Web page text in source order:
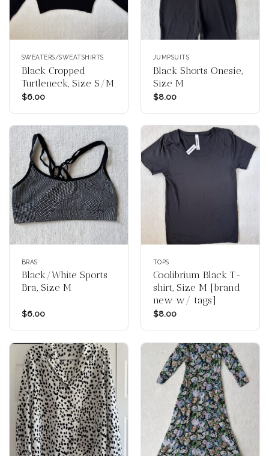
SWEATERS/SWEATSHIRTS
Black Cropped
Turtleneck, Size S/M
$6.00
JUMPSUITS
Black Shorts Onesie,
Size M
$8.00
BRAS
Black/White Sports
Bra, Size M
$6.00
TOPS
Coolibrium Black T-
shirt, Size M [brand
new w/ tags]
$8.00